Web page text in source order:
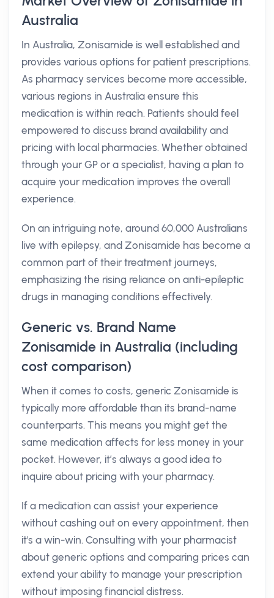
Australia
In Australia, Zonisamide is well established and
provides various options for patient prescriptions.
As pharmacy services become more accessible,
various regions in Australia ensure this
medication is within reach. Patients should feel
empowered to discuss brand availability and
pricing with local pharmacies. Whether obtained
through your GP or a specialist, having a plan to
acquire your medication improves the overall
experience.
On an intriguing note, around 60,000 Australians
live with epilepsy, and Zonisamide has become a
common part of their treatment journeys,
emphasizing the rising reliance on anti-epileptic
drugs in managing conditions effectively.
Generic vs. Brand Name
Zonisamide in Australia (including
cost comparison)
When it comes to costs, generic Zonisamide is
typically more affordable than its brand-name
counterparts. This means you might get the
same medication affects for less money in your
pocket. However, it’s always a good idea to
inquire about pricing with your pharmacy.
If a medication can assist your experience
without cashing out on every appointment, then
it's a win-win. Consulting with your pharmacist
about generic options and comparing prices can
extend your ability to manage your prescription
without imposing financial distress.